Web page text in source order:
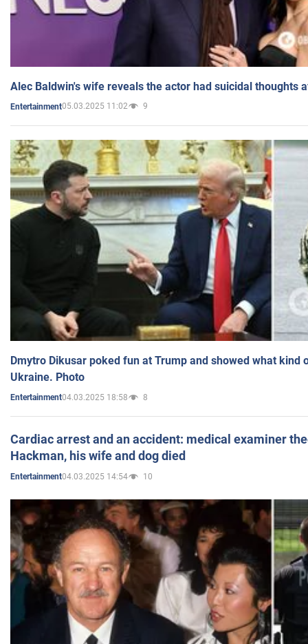
Alec Baldwin's wife reveals the actor had suicidal thoughts
Entertainment05.03.2025 11:02 9
Dmytro Dikusar poked fun at Trump and showed what kind
Ukraine. Photo
Entertainment04.03.2025 18:58 8
Cardiac arrest and an accident: medical examiner
Hackman, his wife and dog died
Entertainment04.03.2025 14:54 10